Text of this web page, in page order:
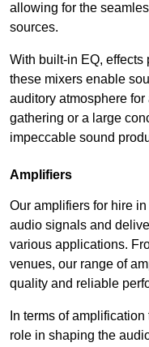
allowing for the
sources.
With built-in EQ, effects
these mixers enable
auditory atmosphere for
gathering or a large
impeccable sound
Amplifiers
Our amplifiers for hire
audio signals and
various applications.
venues, our range of
quality and reliable
In terms of
role in shaping the